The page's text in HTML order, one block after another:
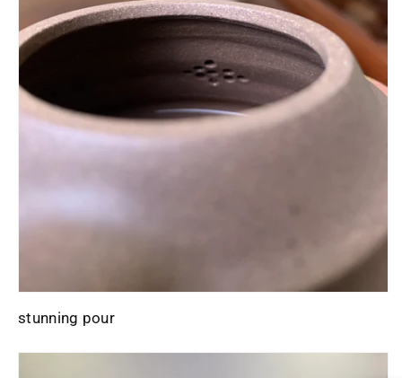
stunning pour